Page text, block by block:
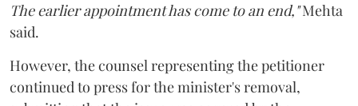
The earlier appointment has come to an end,"Mehta
said.
However, the counsel representing the petitioner
continued to press for the minister's removal,